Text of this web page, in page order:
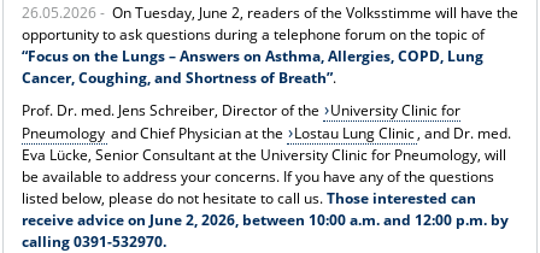
ABOUT US
26.05.2026 - On Tuesday, June 2, readers of the Volksstimme will have the
opportunity to ask questions during a telephone forum on the topic of
“Focus on the Lungs – Answers on Asthma, Allergies, COPD, Lung
Cancer, Coughing, and Shortness of Breath”.
Prof. Dr. med. Jens Schreiber, Director of the
University Clinic for
Pneumology and Chief Physician at the Lostau Lung Clinic, and Dr. med.
Eva Lücke, Senior Consultant at the University Clinic for Pneumology, will
be available to address your concerns. If you have any of the questions
listed below, please do not hesitate to call us.Those interested can
receive advice on June 2, 2026, between 10:00 a.m. and 12:00 p.m. by
calling 0391-532970.